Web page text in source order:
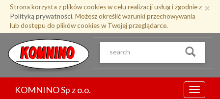
Przejdź
treści
×
Strona korzysta z plików cookies w celu realizacji usług i zgodnie z
Polityką prywatności. Możesz określić warunki przechowywania
lub dostępu do plików cookies w Twojej przeglądarce.
Menu
KOMNINO Sp z o.o.